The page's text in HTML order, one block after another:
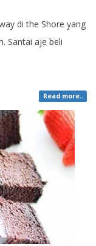
di the Shore yang
Santai aje beli
Read more..